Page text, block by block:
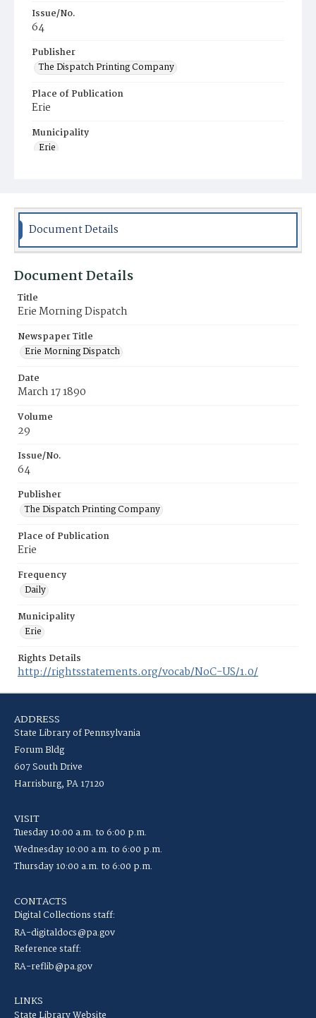
Issue/No.
64
Publisher
The Dispatch Printing Company
Place of Publication
Erie
Municipality
Erie
Document Details
Document Details
Title
Erie Morning Dispatch
Newspaper Title
Erie Morning Dispatch
Date
March 17 1890
Volume
29
Issue/No.
64
Publisher
The Dispatch Printing Company
Place of Publication
Erie
Frequency
Daily
Municipality
Erie
Rights Details
http://rightsstatements.org/vocab/NoC-US/1.0/
ADDRESS
State Library of Pennsylvania
Forum Bldg
607 South Drive
Harrisburg, PA 17120
VISIT
Tuesday 10:00 a.m. to 6:00 p.m.
Wednesday 10:00 a.m. to 6:00 p.m.
Thursday 10:00 a.m. to 6:00 p.m.
CONTACTS
Digital Collections staff:
RA-digitaldocs@pa.gov
Reference staff:
RA-reflib@pa.gov
LINKS